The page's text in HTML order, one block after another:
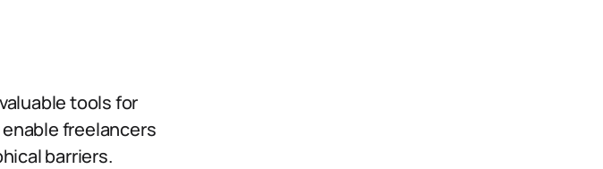
tools for
freelancers
barriers.